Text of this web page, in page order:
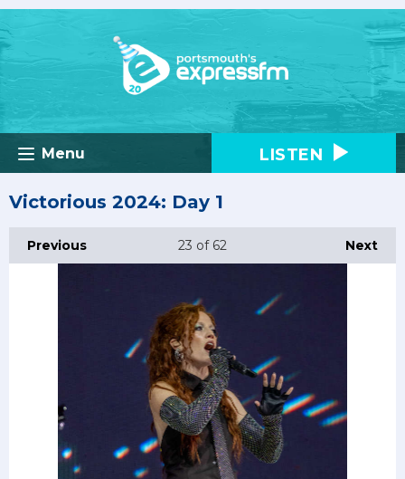
Menu LISTEN
Victorious 2024: Day 1
Previous Next
23 of 62